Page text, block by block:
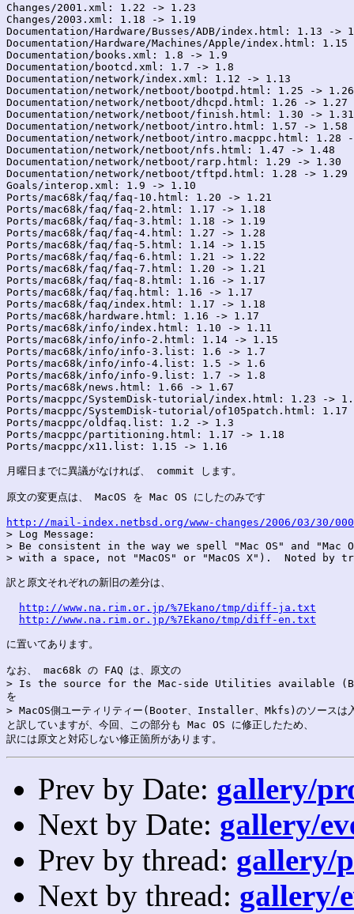
Changes/2001.xml: 1.22 -> 1.23
Changes/2003.xml: 1.18 -> 1.19
Documentation/Hardware/Busses/ADB/index.html: 1.13 ->
Documentation/Hardware/Machines/Apple/index.html:
Documentation/books.xml: 1.8 -> 1.9
Documentation/bootcd.xml: 1.7 -> 1.8
Documentation/network/index.xml: 1.12 -> 1.13
Documentation/network/netboot/bootpd.html: 1.25 -> 1.26
Documentation/network/netboot/dhcpd.html: 1.26 -> 1.27
Documentation/network/netboot/finish.html: 1.30 -> 1.31
Documentation/network/netboot/intro.html: 1.57 -> 1.58
Documentation/network/netboot/intro.macppc.html: 1.28
Documentation/network/netboot/nfs.html: 1.47 -> 1.48
Documentation/network/netboot/rarp.html: 1.29 -> 1.30
Documentation/network/netboot/tftpd.html: 1.28 -> 1.29
Goals/interop.xml: 1.9 -> 1.10
Ports/mac68k/faq/faq-10.html: 1.20 -> 1.21
Ports/mac68k/faq/faq-2.html: 1.17 -> 1.18
Ports/mac68k/faq/faq-3.html: 1.18 -> 1.19
Ports/mac68k/faq/faq-4.html: 1.27 -> 1.28
Ports/mac68k/faq/faq-5.html: 1.14 -> 1.15
Ports/mac68k/faq/faq-6.html: 1.21 -> 1.22
Ports/mac68k/faq/faq-7.html: 1.20 -> 1.21
Ports/mac68k/faq/faq-8.html: 1.16 -> 1.17
Ports/mac68k/faq/faq.html: 1.16 -> 1.17
Ports/mac68k/faq/index.html: 1.17 -> 1.18
Ports/mac68k/hardware.html: 1.16 -> 1.17
Ports/mac68k/info/index.html: 1.10 -> 1.11
Ports/mac68k/info/info-2.html: 1.14 -> 1.15
Ports/mac68k/info/info-3.list: 1.6 -> 1.7
Ports/mac68k/info/info-4.list: 1.5 -> 1.6
Ports/mac68k/info/info-9.list: 1.7 -> 1.8
Ports/mac68k/news.html: 1.66 -> 1.67
Ports/macppc/SystemDisk-tutorial/index.html: 1.23 ->
Ports/macppc/SystemDisk-tutorial/of105patch.html: 1.17
Ports/macppc/oldfaq.list: 1.2 -> 1.3
Ports/macppc/partitioning.html: 1.17 -> 1.18
Ports/macppc/x11.list: 1.15 -> 1.16
月曜日までに異議がなければ、 commit します。
原文の変更点は、 MacOS を Mac OS にしたのみです
http://mail-index.netbsd.org/www-changes/2006/03/30/
> Log Message:
> Be consistent in the way we spell "Mac OS" and "Mac
> with a space, not "MacOS" or "MacOS X").  Noted by
訳と原文それぞれの新旧の差分は、
http://www.na.rim.or.jp/%7Ekano/tmp/diff-ja.txt
http://www.na.rim.or.jp/%7Ekano/tmp/diff-en.txt
に置いてあります。
なお、 mac68k の FAQ は、原文の
> Is the source for the Mac-side Utilities available
を
> MacOS側ユーティリティー(Booter、Installer、Mkfs)のソースは
と訳していますが、今回、この部分も Mac OS に修正したため、
Prev by Date: gallery/
Next by Date: gallery/
Prev by thread: gallery/
Next by thread: gallery/